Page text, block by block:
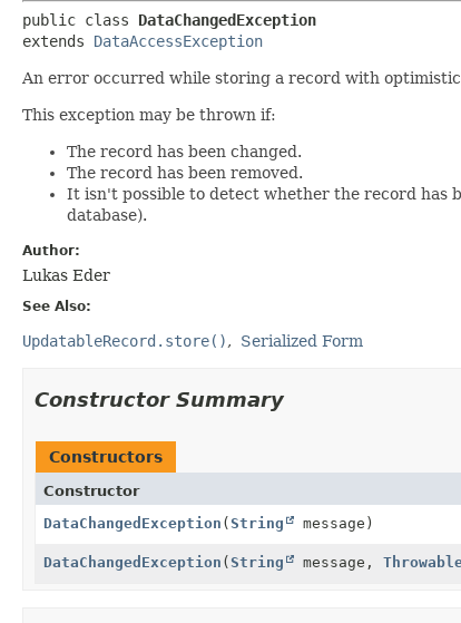
public class DataChangedException
extends DataAccessException
An error occurred while storing a record with
This exception may be thrown if:
The record has been changed.
The record has been removed.
It isn't possible to detect whether the record has
database).
Author:
Lukas Eder
See Also:
UpdatableRecord.store() Serialized Form
Constructor Summary
Constructors
Constructor
DataChangedException (String message)
DataChangedException (String message,